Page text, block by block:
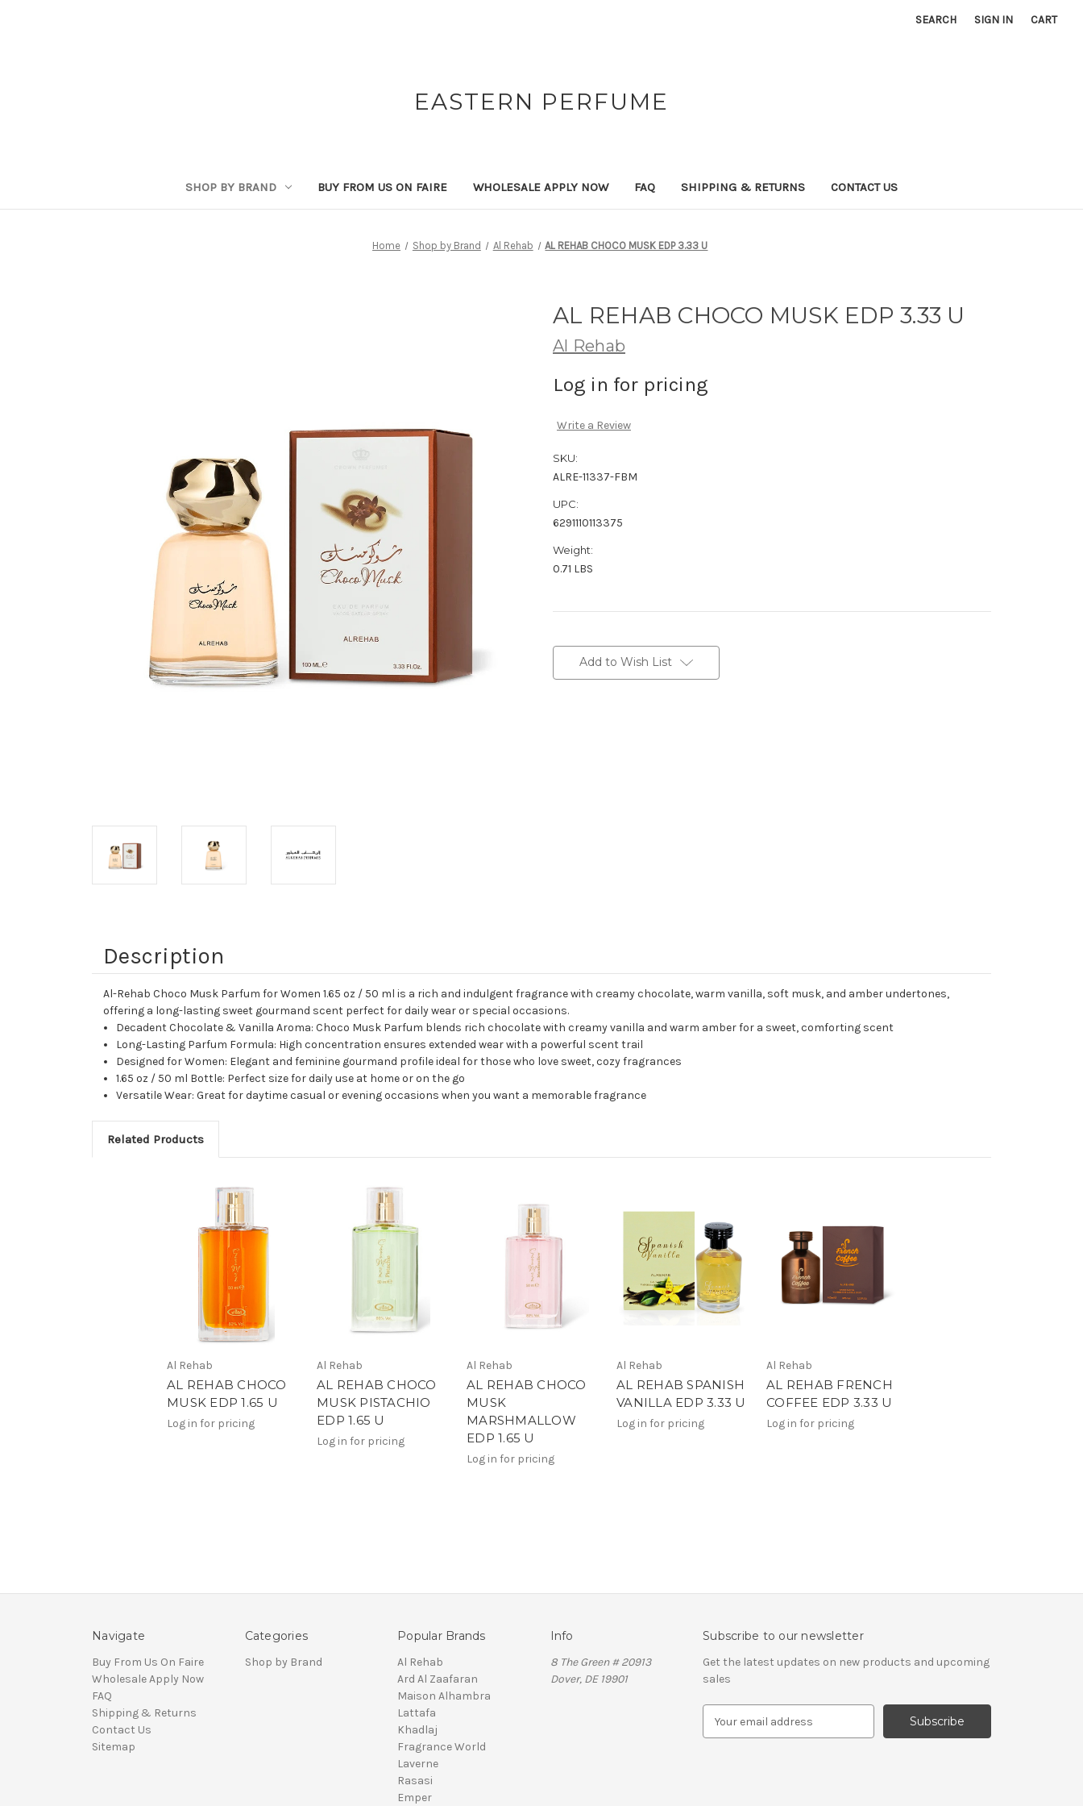
SEARCH SIGN IN CART
EASTERN PERFUME
SHOP BY BRAND BUY FROM US ON FAIRE WHOLESALE APPLY NOW FAQ SHIPPING & RETURNS CONTACT US
Home Shop by Brand Al Rehab AL REHAB CHOCO MUSK EDP 3.33 U
AL REHAB CHOCO MUSK EDP 3.33 U
Al Rehab
Log in for pricing
Write a Review
SKU:
ALRE-11337-FBM
UPC:
6291110113375
Weight:
0.71 LBS
Stock:Add to Wish List
Description
Al-Rehab Choco Musk Parfum for Women 1.65 oz / 50 ml is a rich and indulgent fragrance with creamy chocolate, warm vanilla, soft musk, and amber undertones,
offering a long-lasting sweet gourmand scent perfect for daily wear or special occasions.
Decadent Chocolate & Vanilla Aroma: Choco Musk Parfum blends rich chocolate with creamy vanilla and warm amber for a sweet, comforting scent
Long-Lasting Parfum Formula: High concentration ensures extended wear with a powerful scent trail
Designed for Women: Elegant and feminine gourmand profile ideal for those who love sweet, cozy fragrances
1.65 oz / 50 ml Bottle: Perfect size for daily use at home or on the go
Versatile Wear: Great for daytime casual or evening occasions when you want a memorable fragrance
Related Products
Al Rehab
AL REHAB CHOCO
MUSK EDP 1.65 U
Log in for pricing
Al Rehab
AL REHAB CHOCO
MUSK PISTACHIO
EDP 1.65 U
Log in for pricing
Al Rehab
AL REHAB CHOCO
MUSK
MARSHMALLOW
EDP 1.65 U
Log in for pricing
Al Rehab
AL REHAB SPANISH
VANILLA EDP 3.33 U
Log in for pricing
Al Rehab
AL REHAB FRENCH
COFFEE EDP 3.33 U
Log in for pricing
Navigate
Buy From Us On Faire
Wholesale Apply Now
FAQ
Shipping & Returns
Contact Us
Sitemap
Categories
Shop by Brand
Popular Brands
Al Rehab
Ard Al Zaafaran
Maison Alhambra
Lattafa
Khadlaj
Fragrance World
Laverne
Rasasi
Emper
Info
8 The Green # 20913
Dover, DE 19901
Subscribe to our newsletter
Get the latest updates on new products and upcoming
sales